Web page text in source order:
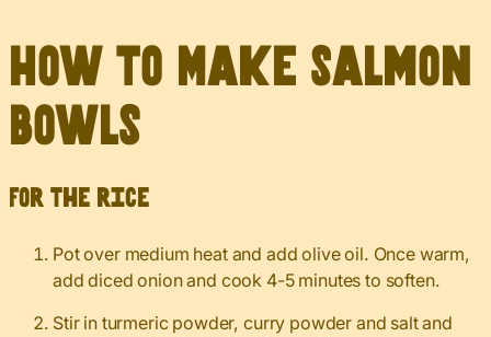
How to Make Salmon
Bowls
For the rice
Pot over medium heat and add olive oil. Once warm,
add diced onion and cook 4-5 minutes to soften.
Stir in turmeric powder, curry powder and salt and